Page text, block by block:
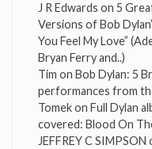
J R Edwards on 5
Versions of Bob
You Feel My Love”
Bryan Ferry and..)
Tim on Bob Dylan: 5
performances from
Tomekon Full Dylan
covered: Blood On
JEFFREY C SIMPSON